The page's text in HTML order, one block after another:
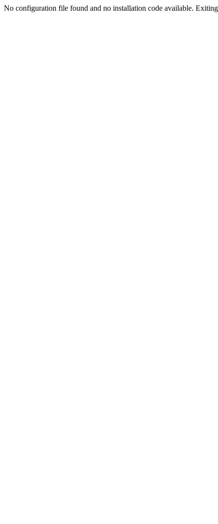
No configuration file found and no installation code available.